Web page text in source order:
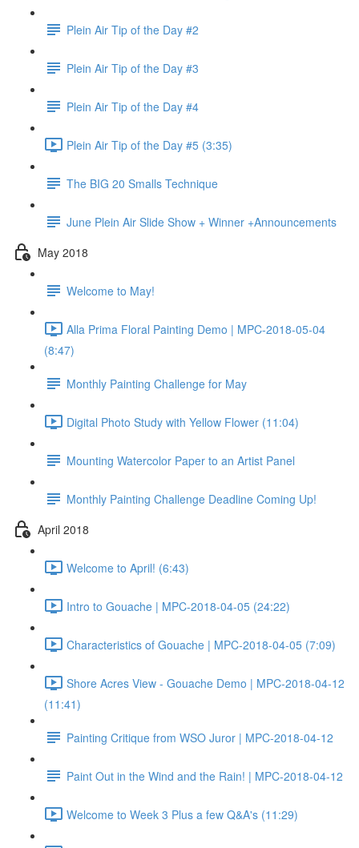
Plein Air Tip of the Day #2
Plein Air Tip of the Day #3
Plein Air Tip of the Day #4
Plein Air Tip of the Day #5 (3:35)
The BIG 20 Smalls Technique
June Plein Air Slide Show + Winner +Announcements
May 2018
Welcome to May!
Alla Prima Floral Painting Demo | MPC-2018-05-04
(8:47)
Monthly Painting Challenge for May
Digital Photo Study with Yellow Flower (11:04)
Mounting Watercolor Paper to an Artist Panel
Monthly Painting Challenge Deadline Coming Up!
April 2018
Welcome to April! (6:43)
Intro to Gouache | MPC-2018-04-05 (24:22)
Characteristics of Gouache | MPC-2018-04-05 (7:09)
Shore Acres View - Gouache Demo | MPC-2018-04-12
(11:41)
Painting Critique from WSO Juror | MPC-2018-04-12
Paint Out in the Wind and the Rain! | MPC-2018-04-12
Welcome to Week 3 Plus a few Q&A's (11:29)